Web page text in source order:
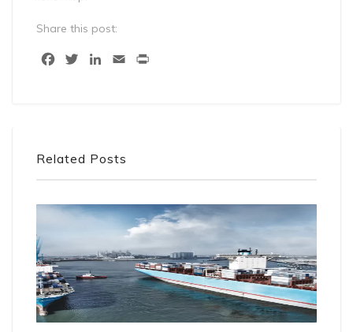
Share this post:
FacebookTwitterLinkedIn
Email
Related Posts